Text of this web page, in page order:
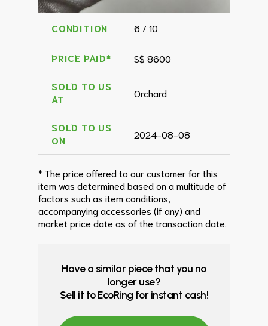
CONDITION 6 / 10
PRICE PAID* S$ 8600
SOLD TO US
AT
Orchard
SOLD TO US
ON
2024-08-08
* The price offered to our customer for this
item was determined based on a multitude of
factors such as item conditions,
accompanying accessories (if any) and
market price date as of the transaction date.
Have a similar piece that you no
longer use?
Sell it to EcoRing for instant cash!